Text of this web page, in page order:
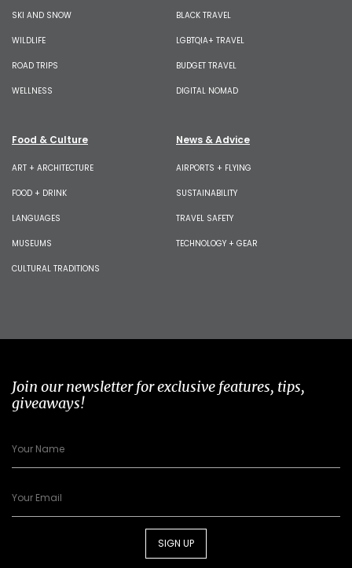
SKI AND SNOW
WILDLIFE
ROAD TRIPS
WELLNESS
BLACK TRAVEL
LGBTQIA+ TRAVEL
BUDGET TRAVEL
DIGITAL NOMAD
Food & Culture
ART + ARCHITECTURE
FOOD + DRINK
LANGUAGES
MUSEUMS
CULTURAL TRADITIONS
News & Advice
AIRPORTS + FLYING
SUSTAINABILITY
TRAVEL SAFETY
TECHNOLOGY + GEAR
Join our newsletter for exclusive features, tips,
giveaways!
SIGN UP